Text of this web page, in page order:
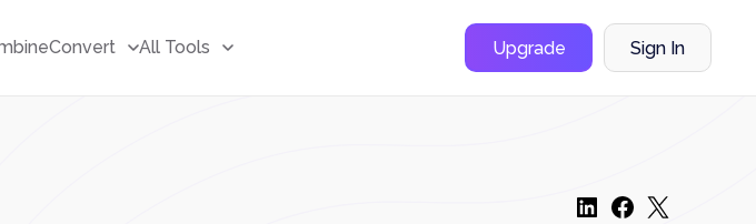
Convert All Tools Upgrade Sign In